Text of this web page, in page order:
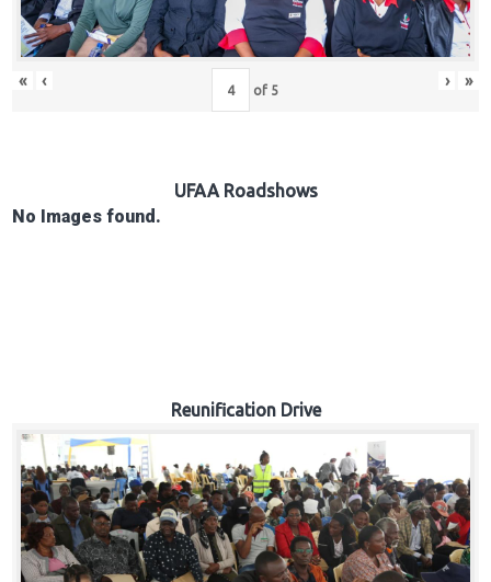
« ‹ of 5 › »
UFAA Roadshows
No Images found.
Reunification Drive